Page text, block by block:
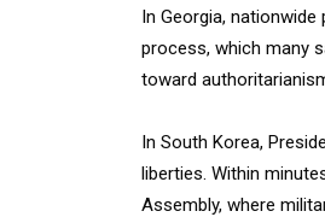
In Georgia,
process, which many
toward
In South Korea,
liberties. Within
Assembly, where